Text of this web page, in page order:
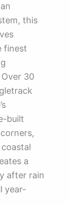
this
finest
30
built
a
after rain
year-